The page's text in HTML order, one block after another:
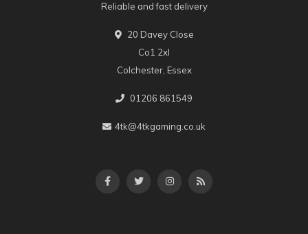
Reliable and fast delivery
20 Davey Close
Co1 2xl
Colchester, Essex
01206 861549
4tk@4tkgaming.co.uk